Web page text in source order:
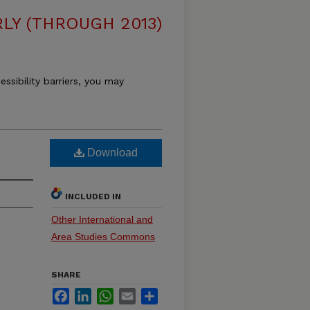
(THROUGH 2013)
barriers, you may
Download
INCLUDED IN
Other International and
Area Studies Commons
SHARE
FacebookLinkedInWhatsApp
Email